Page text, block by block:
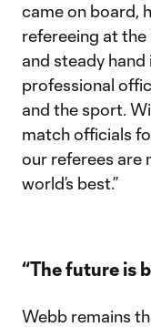
came on board,
refereeing at the
and steady
professional
and the sport.
match officials
our referees are
world’s best.”
“The future is
Webb remains